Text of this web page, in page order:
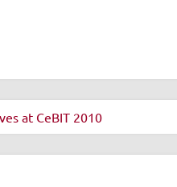
at CeBIT 2010